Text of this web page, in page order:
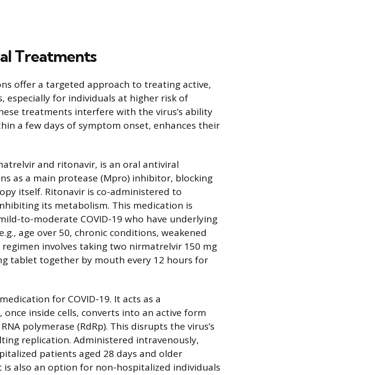
Treatments
offer a targeted approach to treating active,
especially for individuals at higher risk of
treatments interfere with the virus’s ability
a few days of symptom onset, enhances their
and ritonavir, is an oral antiviral
as a main protease (Mpro) inhibitor, blocking
itself. Ritonavir is co-administered to
its metabolism. This medication is
to-moderate COVID-19 who have underlying
age over 50, chronic conditions, weakened
involves taking two nirmatrelvir 150 mg
tablet together by mouth every 12 hours for
for COVID-19. It acts as a
inside cells, converts into an active form
polymerase (RdRp). This disrupts the virus’s
replication. Administered intravenously,
patients aged 28 days and older
is also an option for non-hospitalized individuals